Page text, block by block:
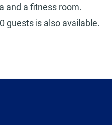
and a fitness room.
guests is also available.